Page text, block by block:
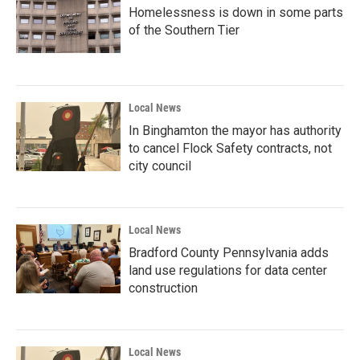
Homelessness is down in some parts
of the Southern Tier
Local News
In Binghamton the mayor has authority
to cancel Flock Safety contracts, not
city council
Local News
Bradford County Pennsylvania adds
land use regulations for data center
construction
Local News